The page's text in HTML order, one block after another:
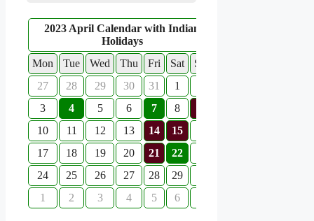
2023 April Calendar with Indian
Holidays
Mon
Tue Wed Thu Fri Sat
Sun
27
28 29 30 31 1
3
4 5 6 7 8
10
11 12 13 14 15
17
18 19 20 21 22
24
25 26 27 28 29
1
2 3 4 5 6